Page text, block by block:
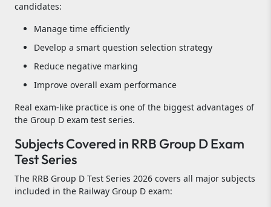
candidates:
Manage time efficiently
Develop a smart question selection strategy
Reduce negative marking
Improve overall exam performance
Real exam-like practice is one of the biggest advantages of
the Group D exam test series.
Subjects Covered in RRB Group D Exam
Test Series
The RRB Group D Test Series 2026 covers all major subjects
included in the Railway Group D exam: